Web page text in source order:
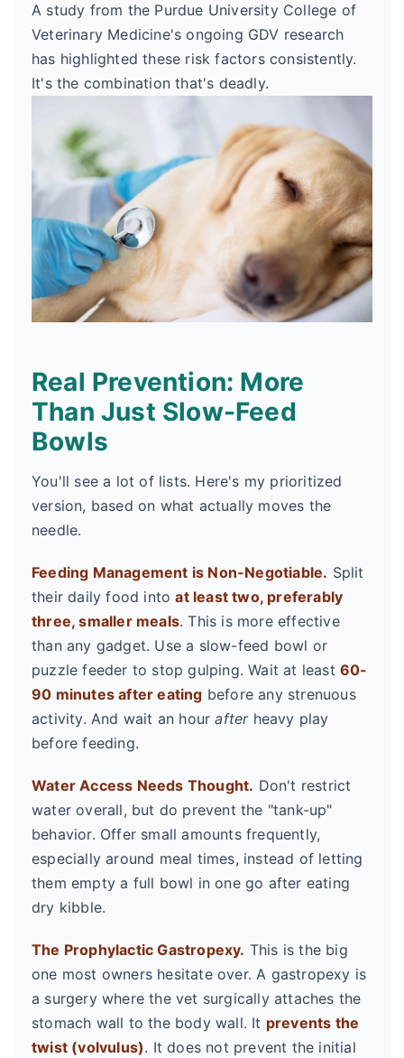
A study from the Purdue University College of
Veterinary Medicine's ongoing GDV research
has highlighted these risk factors consistently.
It's the combination that's deadly.
Real Prevention: More
Than Just Slow-Feed
Bowls
You'll see a lot of lists. Here's my prioritized
version, based on what actually moves the
needle.
Feeding Management is Non-Negotiable. Split
their daily food intoat least two, preferably
three, smaller meals. This is more effective
than any gadget. Use a slow-feed bowl or
puzzle feeder to stop gulping. Wait at least60-
90 minutes after eating before any strenuous
activity. And wait an hourafterheavy play
before feeding.
Water Access Needs Thought. Don't restrict
water overall, but do prevent the "tank-up"
behavior. Offer small amounts frequently,
especially around meal times, instead of letting
them empty a full bowl in one go after eating
dry kibble.
The Prophylactic Gastropexy. This is the big
one most owners hesitate over. A gastropexy is
a surgery where the vet surgically attaches the
stomach wall to the body wall. It prevents the
twist (volvulus). It does not prevent the initial